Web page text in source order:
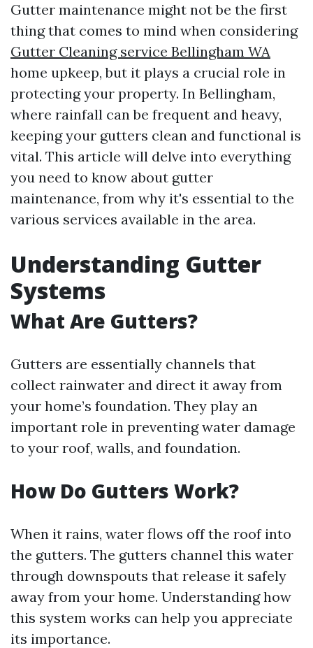
Gutter maintenance might not be the first
thing that comes to mind when considering
Gutter Cleaning service Bellingham WA
home upkeep, but it plays a crucial role in
protecting your property. In Bellingham,
where rainfall can be frequent and heavy,
keeping your gutters clean and functional is
vital. This article will delve into everything
you need to know about gutter
maintenance, from why it's essential to the
various services available in the area.
Understanding Gutter
Systems
What Are Gutters?
Gutters are essentially channels that
collect rainwater and direct it away from
your home’s foundation. They play an
important role in preventing water damage
to your roof, walls, and foundation.
How Do Gutters Work?
When it rains, water flows off the roof into
the gutters. The gutters channel this water
through downspouts that release it safely
away from your home. Understanding how
this system works can help you appreciate
its importance.